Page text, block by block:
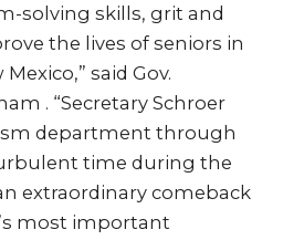
solving skills, grit and
the lives of seniors in
said Gov.
. “Secretary Schroer
department through
time during the
extraordinary comeback
most important